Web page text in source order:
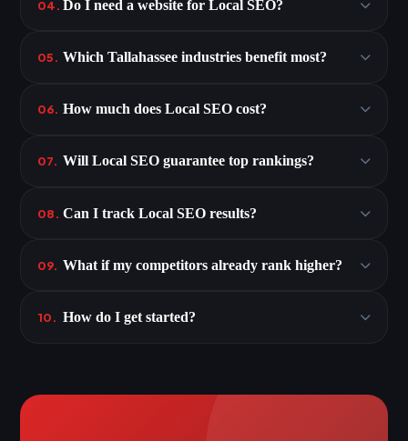
04. Do I need a website for Local SEO?
05. Which Tallahassee industries benefit most?
06. How much does Local SEO cost?
07. Will Local SEO guarantee top rankings?
08. Can I track Local SEO results?
09. What if my competitors already rank higher?
10. How do I get started?